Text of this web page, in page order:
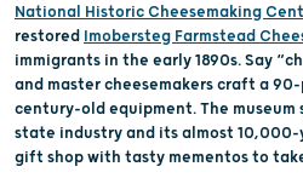
National Historic Cheesemaking
restored Imobersteg Farmstead
immigrants in the early 1890s. Say
and master cheesemakers craft a
century-old equipment. The
state industry and its almost
gift shop with tasty mementos to